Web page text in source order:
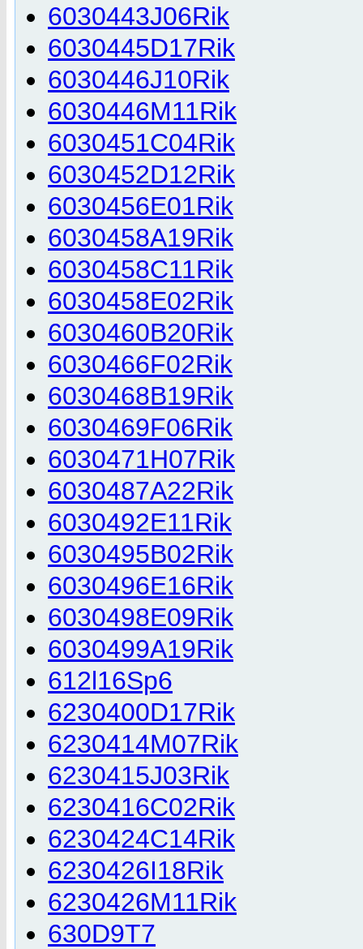
6030443J06Rik
6030445D17Rik
6030446J10Rik
6030446M11Rik
6030451C04Rik
6030452D12Rik
6030456E01Rik
6030458A19Rik
6030458C11Rik
6030458E02Rik
6030460B20Rik
6030466F02Rik
6030468B19Rik
6030469F06Rik
6030471H07Rik
6030487A22Rik
6030492E11Rik
6030495B02Rik
6030496E16Rik
6030498E09Rik
6030499A19Rik
612l16Sp6
6230400D17Rik
6230414M07Rik
6230415J03Rik
6230416C02Rik
6230424C14Rik
6230426I18Rik
6230426M11Rik
630D9T7